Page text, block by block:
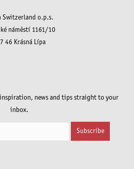
Switzerland o.p.s.
náměstí 1161/10
46 Krásná Lípa
news and tips straight to your
inbox.
Subscribe